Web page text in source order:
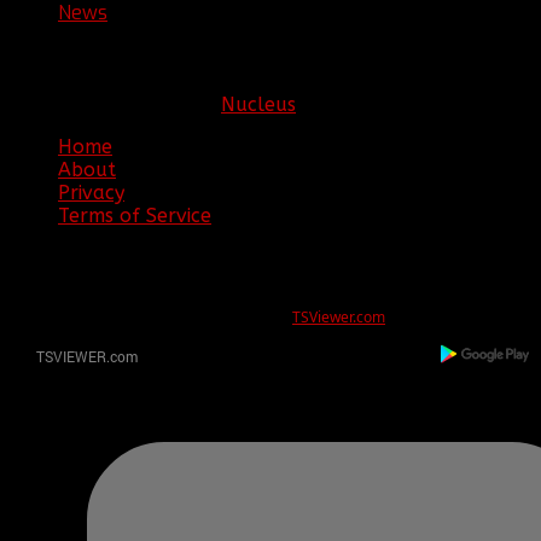
News
Nucleus
Home
About
Privacy
Terms of Service
TSViewer.com